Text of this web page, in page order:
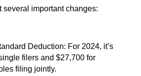
several important changes:
Deduction: For 2024, it’s
filers and $27,700 for
filing jointly.